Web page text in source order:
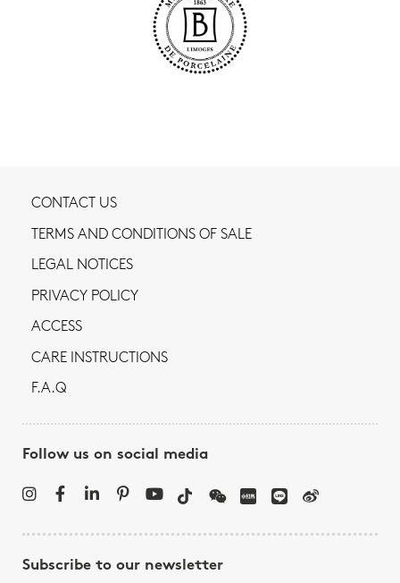
CONTACT US
TERMS AND CONDITIONS OF SALE
LEGAL NOTICES
PRIVACY POLICY
ACCESS
CARE INSTRUCTIONS
F.A.Q
Follow us on social media
Subscribe to our newsletter